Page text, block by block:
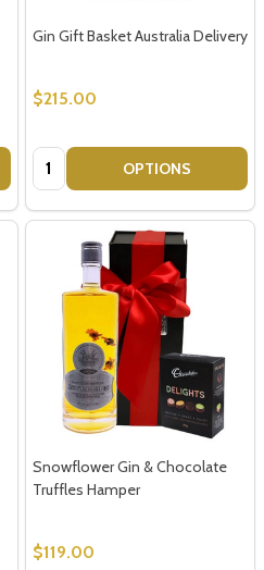
Gin Gift Basket Australia Delivery
$215.00
Quantity: OPTIONS
Snowflower Gin & Chocolate
Truffles Hamper
$119.00